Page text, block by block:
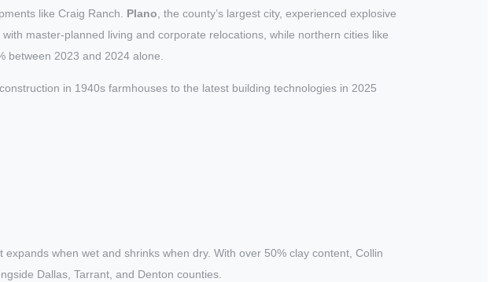
like Craig Ranch. Plano, the county’s largest city, experienced explosive
master-planned living and corporate relocations, while northern cities like
between 2023 and 2024 alone.
in 1940s farmhouses to the latest building technologies in 2025
when wet and shrinks when dry. With over 50% clay content, Collin
Dallas, Tarrant, and Denton counties.